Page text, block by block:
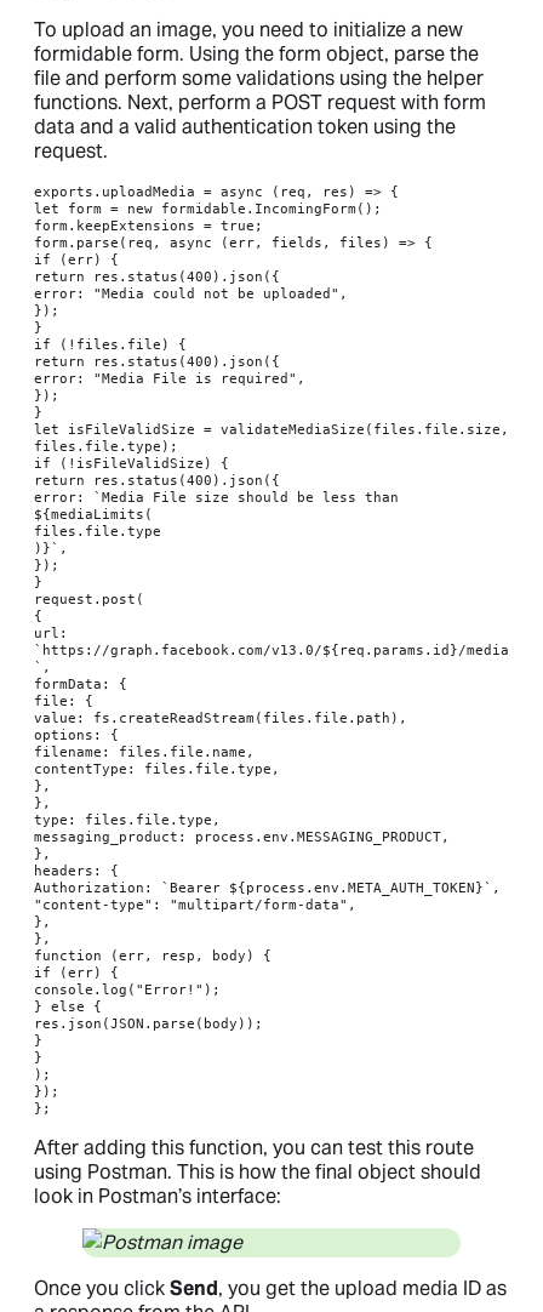
To upload an image, you need to initialize a new
formidable form. Using the form object, parse the
file and perform some validations using the helper
functions. Next, perform a POST request with form
data and a valid authentication token using the
request.
exports.uploadMedia = async (req, res) => {
let form = new formidable.IncomingForm();
form.keepExtensions = true;
form.parse(req, async (err, fields, files) => {
if (err) {
return res.status(400).json({
error: "Media could not be uploaded",
});
}
if (!files.file) {
return res.status(400).json({
error: "Media File is required",
});
}
let isFileValidSize = validateMediaSize(files.file.size,
files.file.type);
if (!isFileValidSize) {
return res.status(400).json({
error: `Media File size should be less than
${mediaLimits(
files.file.type
)}`,
});
}
request.post(
{
url:
`https://graph.facebook.com/v13.0/${req.params.id}/media
`,
formData: {
file: {
value: fs.createReadStream(files.file.path),
options: {
filename: files.file.name,
contentType: files.file.type,
},
},
type: files.file.type,
messaging_product: process.env.MESSAGING_PRODUCT,
},
headers: {
Authorization: `Bearer ${process.env.META_AUTH_TOKEN}`,
"content-type": "multipart/form-data",
},
},
function (err, resp, body) {
if (err) {
console.log("Error!");
} else {
res.json(JSON.parse(body));
}
}
);
});
};
After adding this function, you can test this route
using Postman. This is how the final object should
look in Postman’s interface:
Once you clickSend, you get the upload media ID as